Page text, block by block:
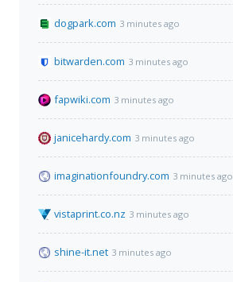
dogpark.com 3 minutes ago
bitwarden.com 3 minutes ago
fapwiki.com 3 minutes ago
janicehardy.com 3 minutes ago
imaginationfoundry.com 3 minutes ago
vistaprint.co.nz 3 minutes ago
shine-it.net 3 minutes ago